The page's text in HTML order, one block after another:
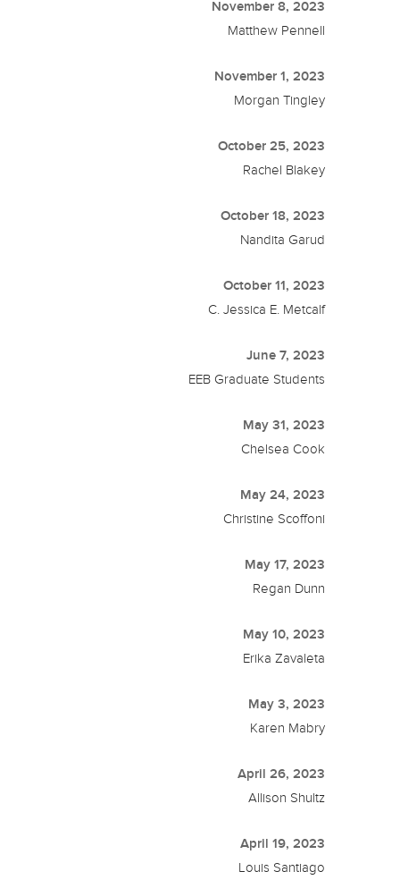
November 8, 2023
Matthew Pennell
November 1, 2023
Morgan Tingley
October 25, 2023
Rachel Blakey
October 18, 2023
Nandita Garud
October 11, 2023
C. Jessica E. Metcalf
June 7, 2023
EEB Graduate Students
May 31, 2023
Chelsea Cook
May 24, 2023
Christine Scoffoni
May 17, 2023
Regan Dunn
May 10, 2023
Erika Zavaleta
May 3, 2023
Karen Mabry
April 26, 2023
Allison Shultz
April 19, 2023
Louis Santiago